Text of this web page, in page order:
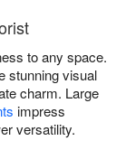
to any space.
stunning visual
charm. Large
impress
versatility.